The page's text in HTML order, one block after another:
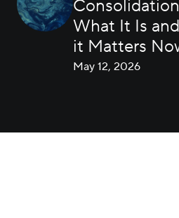
What It Is
it Matters
May 12, 2026